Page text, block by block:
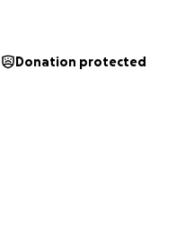
Donation protected